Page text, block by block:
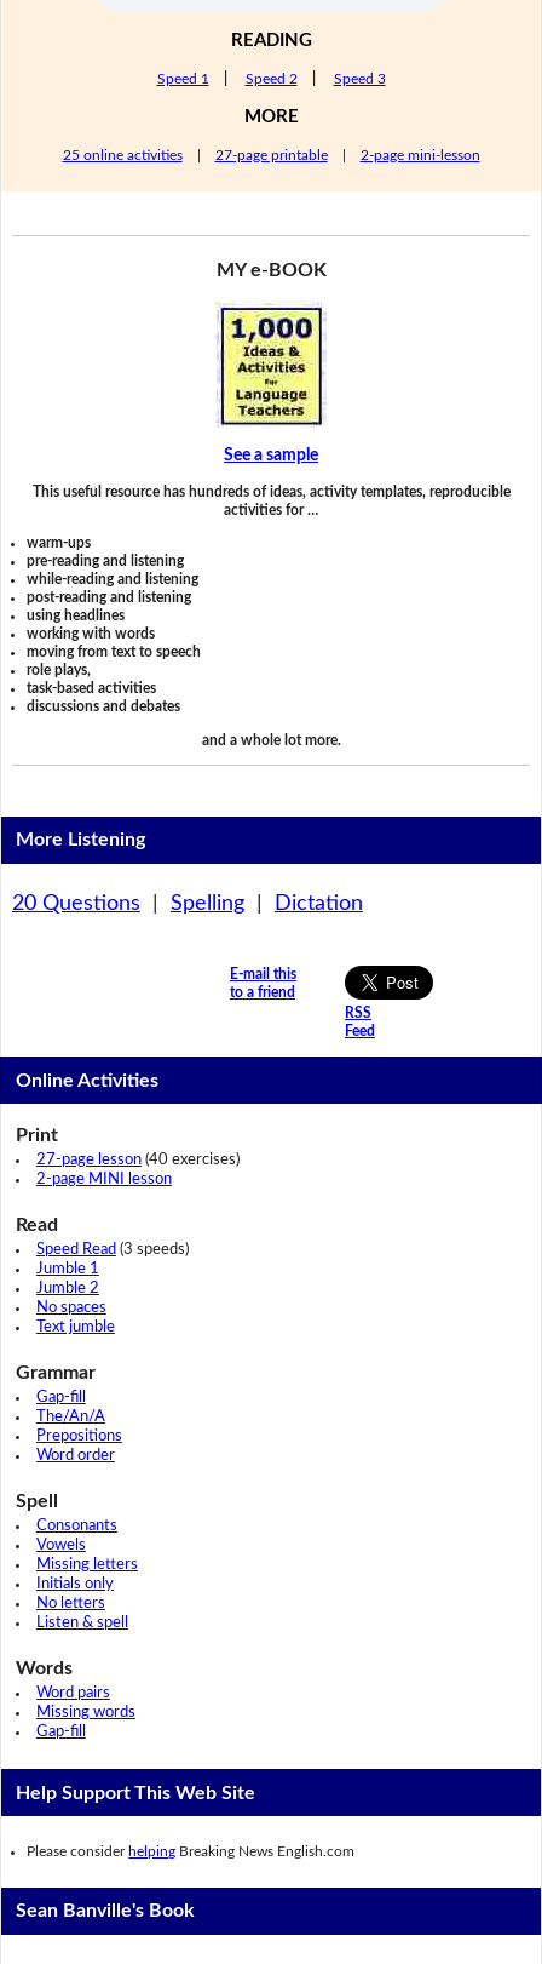
READING
Speed 1 Speed 2 Speed 3
MORE
25 online activities| 27-page printable| 2-page mini-lesson
MY e-BOOK
See a sample
This useful resource has hundreds of ideas, activity templates, reproducible
activities for …
warm-ups
pre-reading and listening
while-reading and listening
post-reading and listening
using headlines
working with words
moving from text to speech
role plays,
task-based activities
discussions and debates
and a whole lot more.
More Listening
20 Questions Spelling| Dictation
E-mail this
to a friend
RSS
Feed
Online Activities
Print
27-page lesson(40 exercises)
2-page MINI lesson
Read
Speed Read (3 speeds)
Jumble 1
Jumble 2
No spaces
Text jumble
Grammar
Gap-fill
The/An/A
Prepositions
Word order
Spell
Consonants
Vowels
Missing letters
Initials only
No letters
Listen & spell
Words
Word pairs
Missing words
Gap-fill
Help Support This Web Site
Please consider helping Breaking News English.com
Sean Banville's Book